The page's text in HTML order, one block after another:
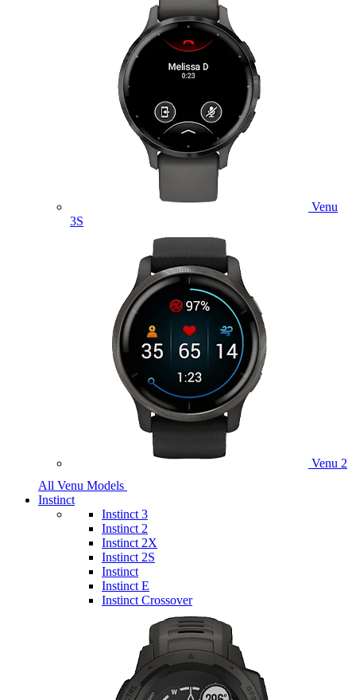
Venu
3S
Venu 2
All Venu Models
Instinct
Instinct 3
Instinct 2
Instinct 2X
Instinct 2S
Instinct
Instinct E
Instinct Crossover